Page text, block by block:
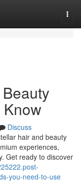
Discuss
hair and beauty
experiences,
Get ready to discover
you-need-to-use